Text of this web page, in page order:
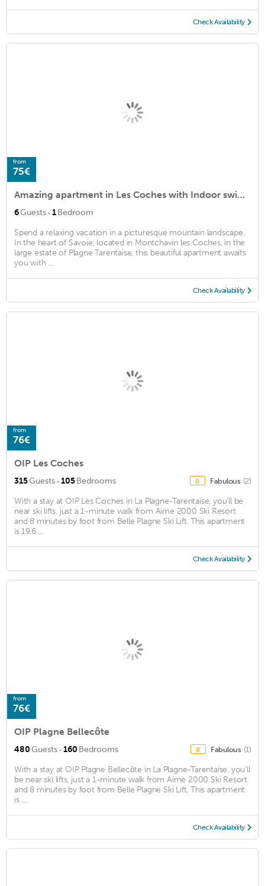
Check Availability
from
75€
Amazing apartment in Les Coches with Indoor swimming pool, WiFi and 1 Bedrooms
6Guests · 1Bedroom
Spend a relaxing vacation in a picturesque mountain landscape.
In the heart of Savoie, located in Montchavin les Coches, in the
large estate of Plagne Tarentaise, this beautiful apartment awaits
you with ...
Check Availability
from
76€
OIP Les Coches
315Guests · 105Bedrooms 8 Fabulous (2)
With a stay at OIP Les Coches in La Plagne-Tarentaise, you'll be
near ski lifts, just a 1-minute walk from Aime 2000 Ski Resort
and 8 minutes by foot from Belle Plagne Ski Lift. This apartment
is 19.6 ...
Check Availability
from
76€
OIP Plagne Bellecôte
480Guests · 160 Bedrooms 8 Fabulous (1)
With a stay at OIP Plagne Bellecôte in La Plagne-Tarentaise, you'll
be near ski lifts, just a 1-minute walk from Aime 2000 Ski Resort
and 8 minutes by foot from Belle Plagne Ski Lift. This apartment
is ...
Check Availability